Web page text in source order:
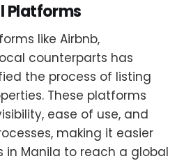
Platforms
like Airbnb,
counterparts has
the process of listing
These platforms
ease of use, and
making it easier
in Manila to reach a global